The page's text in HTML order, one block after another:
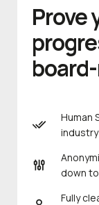
Prove
Human
down
Fully